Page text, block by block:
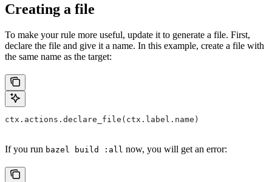
Creating a file
To make your rule more useful, update it to generate a file. First,
declare the file and give it a name. In this example, create a file with
the same name as the target:
ctx.actions.declare_file(ctx.label.name)
If you run bazel build :all now, you will get an error: